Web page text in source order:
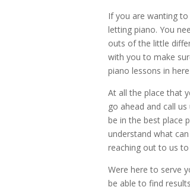
If you are wanting
letting piano. You
outs of the little
with you to make
piano lessons in
At all the place that
go ahead and call
be in the best place
understand what
reaching out to us
Were here to serve
be able to find